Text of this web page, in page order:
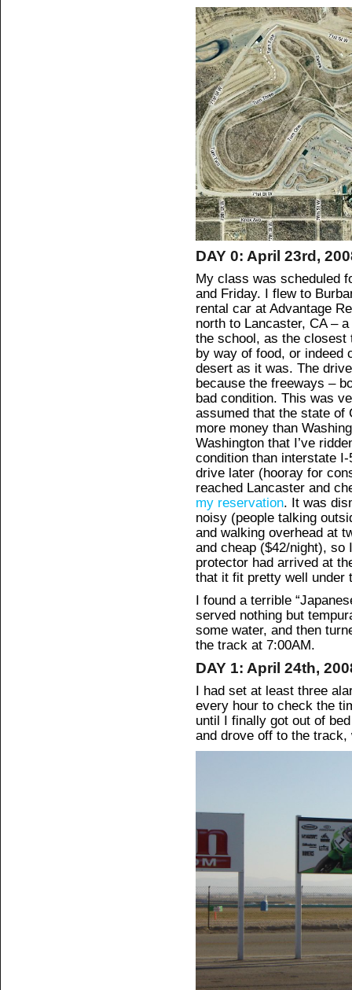
DAY 0: April 23rd,
My class was scheduled
and Friday. I flew to
rental car at Advantage
north to Lancaster, CA –
the school, as the closest
by way of food, or indeed
desert as it was. The
because the freeways –
bad condition. This was
assumed that the state of
more money than
Washington that I’ve
condition than interstate
drive later (hooray for
reached Lancaster and
my reservation. It was
noisy (people talking
and walking overhead at
and cheap ($42/night),
protector had arrived at
that it fit pretty well under
I found a terrible
served nothing but
some water, and then
the track at 7:00AM.
DAY 1: April 24th,
I had set at least three
every hour to check the
until I finally got out of
and drove off to the